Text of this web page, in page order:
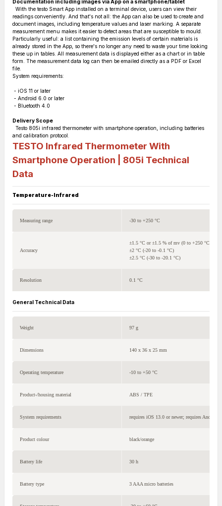
Documentation including images via App on a smartphone/tablet
With the testo Smart App installed on a terminal device, users can view their
readings conveniently. And that's not all: the App can also be used to create and
document images, including temperature values and laser marking. A separate
measurement menu makes it easier to detect areas that are susceptible to mould.
Particularly useful: a list containing the emission levels of certain materials is
already stored in the App, so there's no longer any need to waste your time looking
these up in tables. All measurement data is displayed either as a chart or in table
form. The measurement data log can then be emailed directly as a PDF or Excel
file.
System requirements:
- iOS 11 or later
- Android 6.0 or later
- Bluetooth 4.0
Delivery Scope
Testo 805i infrared thermometer with smartphone operation, including batteries
and calibration protocol.
TESTO Infrared Thermometer With
Smartphone Operation | 805i Technical
Data
Temperature-Infrared
Measuring range -30 to +250 °C
Accuracy
±1.5 °C or ±1.5 % of mv (0 to +250 °C)
±2 °C (-20 to -0.1 °C)
±2.5 °C (-30 to -20.1 °C)
Resolution 0.1 °C
General Technical Data
Weight 97 g
Dimensions 140 x 36 x 25 mm
Operating temperature -10 to +50 °C
Product-/housing material ABS / TPE
System requirements requires iOS 13.0 or newer; requires
Product colour black/orange
Battery life 30 h
Battery type 3 AAA micro batteries